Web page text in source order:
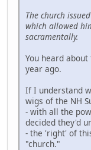
The church issued
which allowed
sacramentally.
You heard about
year ago.
If I understand
wigs of the NH
- with all the
decided they'd
- the 'right' of
"church."